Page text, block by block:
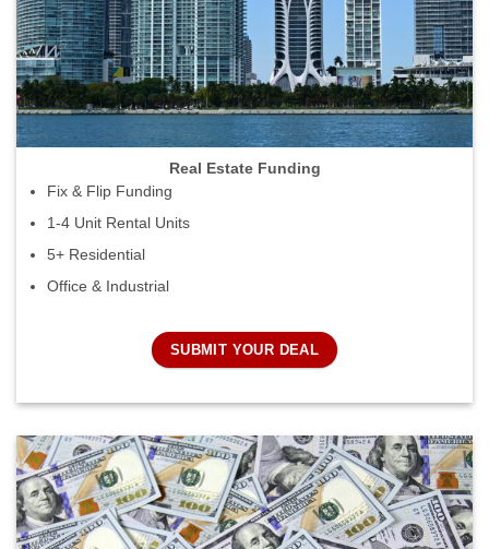
Real Estate Funding
Fix & Flip Funding
1-4 Unit Rental Units
5+ Residential
Office & Industrial
SUBMIT YOUR DEAL